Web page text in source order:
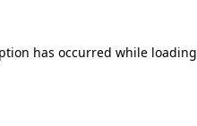
has occurred while loading